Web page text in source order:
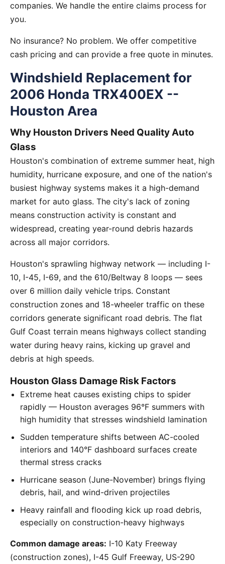
companies. We handle the entire claims process for
you.
No insurance? No problem. We offer competitive
cash pricing and can provide a free quote in minutes.
Windshield Replacement for
2006 Honda TRX400EX --
Houston Area
Why Houston Drivers Need Quality Auto
Glass
Houston's combination of extreme summer heat, high
humidity, hurricane exposure, and one of the nation's
busiest highway systems makes it a high-demand
market for auto glass. The city's lack of zoning
means construction activity is constant and
widespread, creating year-round debris hazards
across all major corridors.
Houston's sprawling highway network — including I-
10, I-45, I-69, and the 610/Beltway 8 loops — sees
over 6 million daily vehicle trips. Constant
construction zones and 18-wheeler traffic on these
corridors generate significant road debris. The flat
Gulf Coast terrain means highways collect standing
water during heavy rains, kicking up gravel and
debris at high speeds.
Houston Glass Damage Risk Factors
Extreme heat causes existing chips to spider
rapidly — Houston averages 96°F summers with
high humidity that stresses windshield lamination
Sudden temperature shifts between AC-cooled
interiors and 140°F dashboard surfaces create
thermal stress cracks
Hurricane season (June-November) brings flying
debris, hail, and wind-driven projectiles
Heavy rainfall and flooding kick up road debris,
especially on construction-heavy highways
Common damage areas: I-10 Katy Freeway
(construction zones), I-45 Gulf Freeway, US-290